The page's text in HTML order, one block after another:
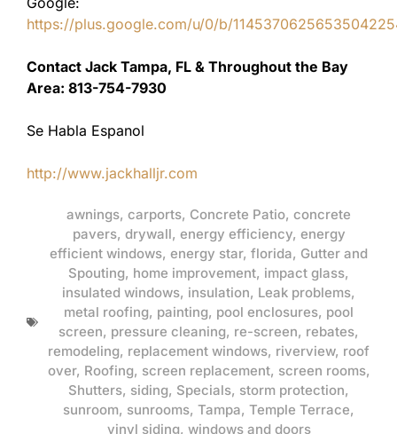
https://plus.google.com/u/0/b/
Contact Jack Tampa, FL & Throughout the Bay
Area: 813-754-7930
Se Habla Espanol
http://www.jackhalljr.com
awnings, carports, Concrete Patio, concrete
pavers, drywall, energy efficiency, energy
efficient windows, energy star, florida, Gutter and
Spouting, home improvement, impact glass,
insulated windows, insulation, Leak problems,
metal roofing, painting, pool enclosures, pool
screen, pressure cleaning, re-screen, rebates,
remodeling, replacement windows, riverview, roof
over, Roofing, screen replacement, screen rooms,
Shutters, siding, Specials, storm protection,
sunroom, sunrooms, Tampa, Temple Terrace,
vinyl siding, windows and doors